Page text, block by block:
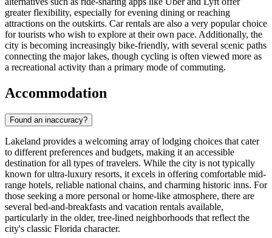
greater flexibility, especially for evening dining or reaching
attractions on the outskirts. Car rentals are also a very popular choice
for tourists who wish to explore at their own pace. Additionally, the
city is becoming increasingly bike-friendly, with several scenic paths
connecting the major lakes, though cycling is often viewed more as
a recreational activity than a primary mode of commuting.
Accommodation
Found an inaccuracy?
Lakeland provides a welcoming array of lodging choices that cater
to different preferences and budgets, making it an accessible
destination for all types of travelers. While the city is not typically
known for ultra-luxury resorts, it excels in offering comfortable mid-
range hotels, reliable national chains, and charming historic inns. For
those seeking a more personal or home-like atmosphere, there are
several bed-and-breakfasts and vacation rentals available,
particularly in the older, tree-lined neighborhoods that reflect the
city's classic Florida character.